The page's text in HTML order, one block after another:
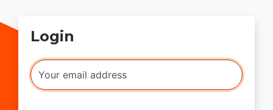
Login
Your email address